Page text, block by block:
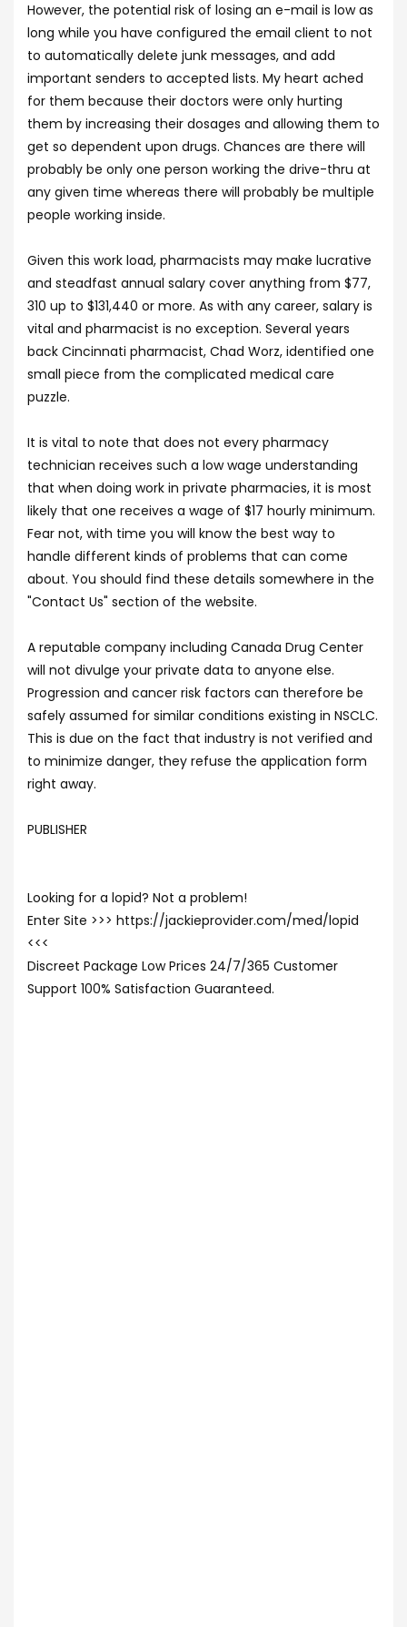
However, the potential risk of losing an e-mail is low as
long while you have configured the email client to not
to automatically delete junk messages, and add
important senders to accepted lists. My heart ached
for them because their doctors were only hurting
them by increasing their dosages and allowing them to
get so dependent upon drugs. Chances are there will
probably be only one person working the drive-thru at
any given time whereas there will probably be multiple
people working inside.
Given this work load, pharmacists may make lucrative
and steadfast annual salary cover anything from $77,
310 up to $131,440 or more. As with any career, salary is
vital and pharmacist is no exception. Several years
back Cincinnati pharmacist, Chad Worz, identified one
small piece from the complicated medical care
puzzle.
It is vital to note that does not every pharmacy
technician receives such a low wage understanding
that when doing work in private pharmacies, it is most
likely that one receives a wage of $17 hourly minimum.
Fear not, with time you will know the best way to
handle different kinds of problems that can come
about. You should find these details somewhere in the
"Contact Us" section of the website.
A reputable company including Canada Drug Center
will not divulge your private data to anyone else.
Progression and cancer risk factors can therefore be
safely assumed for similar conditions existing in NSCLC.
This is due on the fact that industry is not verified and
to minimize danger, they refuse the application form
right away.
PUBLISHER
Looking for a lopid? Not a problem!
Enter Site >>> https://jackieprovider.com/med/lopid
<<<
Discreet Package Low Prices 24/7/365 Customer
Support 100% Satisfaction Guaranteed.